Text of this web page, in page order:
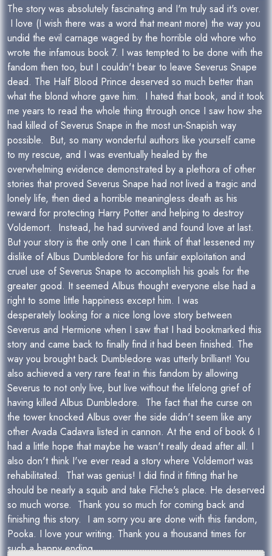
The story was absolutely fascinating and I'm truly sad it's over.
I love (I wish there was a word that meant more) the way you
undid the evil carnage waged by the horrible old whore who
wrote the infamous book 7. I was tempted to be done with the
fandom then too, but I couldn't bear to leave Severus Snape
dead. The Half Blood Prince deserved so much better than
what the blond whore gave him. I hated that book, and it took
me years to read the whole thing through once I saw how she
had killed of Severus Snape in the most un-Snapish way
possible. But, so many wonderful authors like yourself came
to my rescue, and I was eventually healed by the
overwhelming evidence demonstrated by a plethora of other
stories that proved Severus Snape had not lived a tragic and
lonely life, then died a horrible meaningless death as his
reward for protecting Harry Potter and helping to destroy
Voldemort. Instead, he had survived and found love at last.
But your story is the only one I can think of that lessened my
dislike of Albus Dumbledore for his unfair exploitation and
cruel use of Severus Snape to accomplish his goals for the
greater good. It seemed Albus thought everyone else had a
right to some little happiness except him. I was
desperately looking for a nice long love story between
Severus and Hermione when I saw that I had bookmarked this
story and came back to finally find it had been finished. The
way you brought back Dumbledore was utterly brilliant! You
also achieved a very rare feat in this fandom by allowing
Severus to not only live, but live without the lifelong grief of
having killed Albus Dumbledore. The fact that the curse on
the tower knocked Albus over the side didn't seem like any
other Avada Cadavra listed in cannon. At the end of book 6 I
had a little hope that maybe he wasn't really dead after all. I
also don't think I've ever read a story where Voldemort was
rehabilitated. That was genius! I did find it fitting that he
should be nearly a squib and take Filche's place. He deserved
so much worse. Thank you so much for coming back and
finishing this story. I am sorry you are done with this fandom,
Pooka. I love your writing. Thank you a thousand times for
such a happy ending.